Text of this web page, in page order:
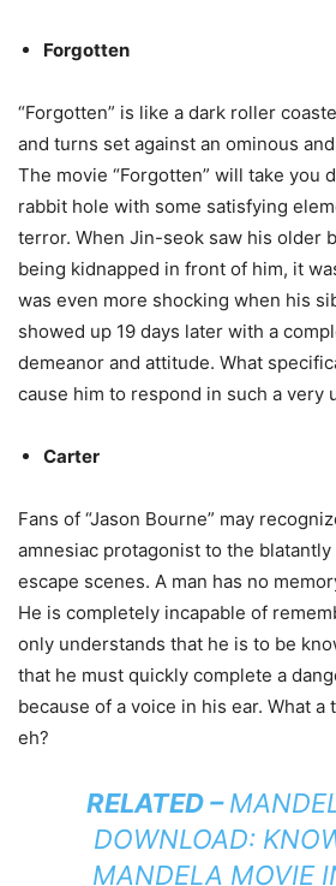
Forgotten
“Forgotten” is like a dark roller
and turns set against an ominous
The movie “Forgotten” will take you
rabbit hole with some satisfying
terror. When Jin-seok saw his older
being kidnapped in front of him, it
was even more shocking when his
showed up 19 days later with a
demeanor and attitude. What
cause him to respond in such a very
Carter
Fans of “Jason Bourne” may
amnesiac protagonist to the
escape scenes. A man has no
He is completely incapable of
only understands that he is to be
that he must quickly complete a
because of a voice in his ear. What a
eh?
RELATED –
DOWNLOAD:
MANDELA MOVIE